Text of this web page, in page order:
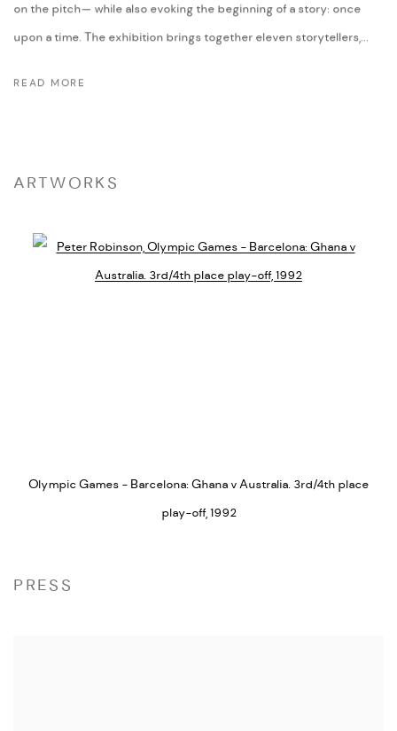
on the pitch— while also evoking the beginning of a story: once
upon a time. The exhibition brings together eleven storytellers,...
READ MORE
ARTWORKS
Olympic Games - Barcelona: Ghana v Australia. 3rd/4th place
play-off,1992
PRESS